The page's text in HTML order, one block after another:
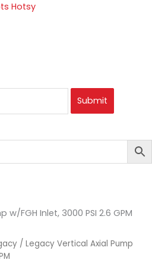
Submit
FGH Inlet, 3000 PSI 2.6 GPM
/ Legacy Vertical Axial Pump